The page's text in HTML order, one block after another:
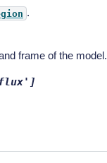
.
frame of the model.